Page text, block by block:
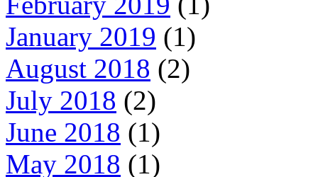
January 2019 (1)
August 2018 (2)
July 2018 (2)
June 2018 (1)
May 2018 (1)